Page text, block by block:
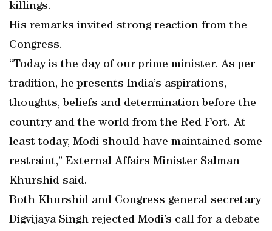
killings.
His remarks invited strong reaction from the
Congress.
“Today is the day of our prime minister. As per
tradition, he presents India’s aspirations,
thoughts, beliefs and determination before the
country and the world from the Red Fort. At
least today, Modi should have maintained some
restraint,” External Affairs Minister Salman
Khurshid said.
Both Khurshid and Congress general secretary
Digvijaya Singh rejected Modi’s call for a debate